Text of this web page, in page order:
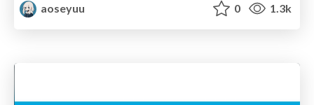
aoseyuu
0 1.3k